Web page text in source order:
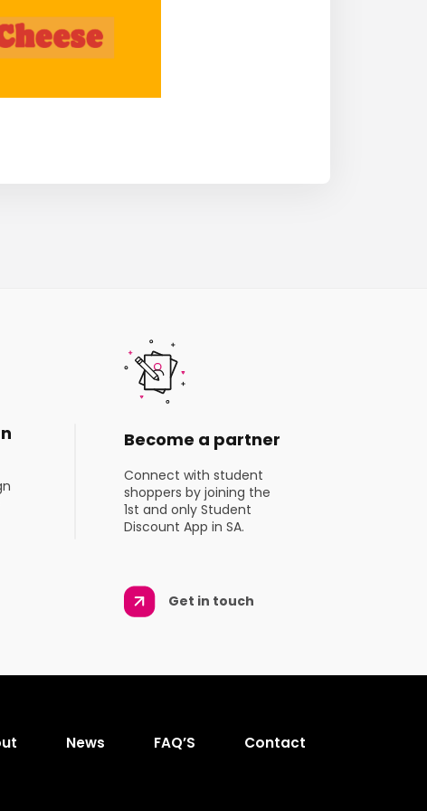
Become a partner
Connect with student
shoppers by joining the
1st and only Student
Discount App in SA.
Get in touch
News FAQ’S Contact